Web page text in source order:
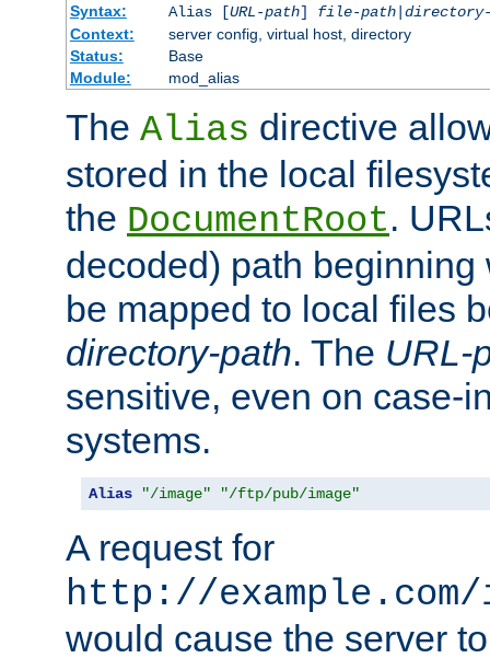
Syntax:
Alias [URL-path] file-path|
Context:
server config, virtual host, directory
Status:
Base
Module:
mod_alias
The Alias directive
stored in the local
the DocumentRoot.
decoded) path
be mapped to local files
directory-path. The URL-
sensitive, even on case-
systems.
Alias "/image" "/ftp/pub/image"
A request for
http://
would cause the server